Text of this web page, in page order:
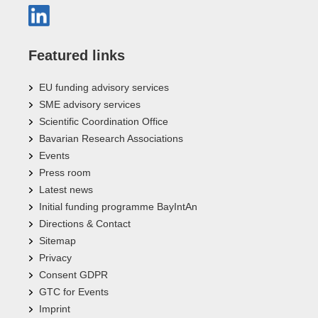
Featured links
EU funding advisory services
SME advisory services
Scientific Coordination Office
Bavarian Research Associations
Events
Press room
Latest news
Initial funding programme BayIntAn
Directions & Contact
Sitemap
Privacy
Consent GDPR
GTC for Events
Imprint